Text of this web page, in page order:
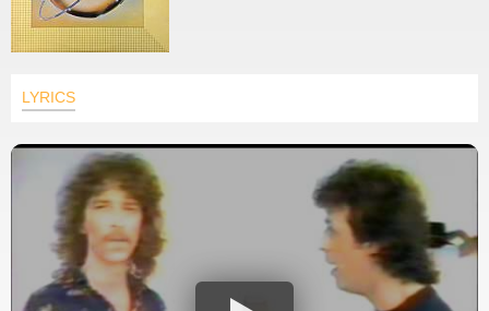
LYRICS